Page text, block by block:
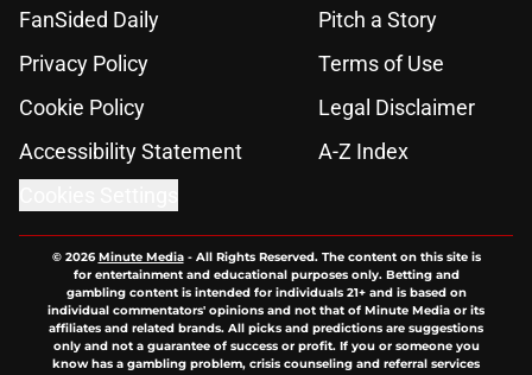
FanSided Daily
Pitch a Story
Privacy Policy
Terms of Use
Cookie Policy
Legal Disclaimer
Accessibility Statement
A-Z Index
© 2026Minute Media- All Rights Reserved. The content on this site is
for entertainment and educational purposes only. Betting and
gambling content is intended for individuals 21+ and is based on
individual commentators' opinions and not that of Minute Media or its
affiliates and related brands. All picks and predictions are suggestions
only and not a guarantee of success or profit. If you or someone you
know has a gambling problem, crisis counseling and referral services